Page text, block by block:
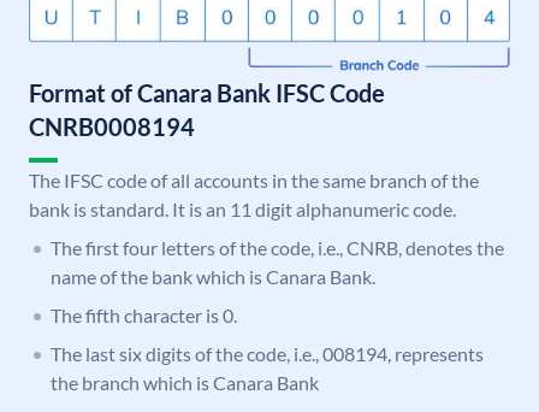
Format of Canara Bank IFSC Code
CNRB0008194
The IFSC code of all accounts in the same branch of the
bank is standard. It is an 11 digit alphanumeric code.
The first four letters of the code, i.e., CNRB, denotes the
name of the bank which is Canara Bank.
The fifth character is 0.
The last six digits of the code, i.e., 008194, represents
the branch which is Canara Bank